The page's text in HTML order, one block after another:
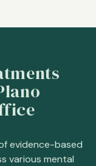
evidence-based
various mental